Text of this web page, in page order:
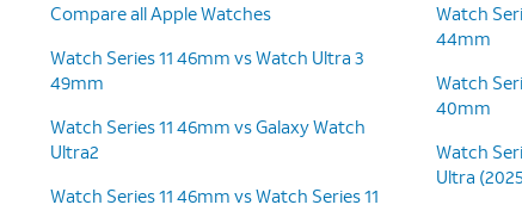
Compare all Apple Watches
Watch Series 11 46mm vs Watch Ultra 3
49mm
Watch Series 11 46mm vs Galaxy Watch
Ultra2
Watch Series 11 46mm vs Watch Series 11
Watch
44mm
Watch
40mm
Watch
Ultra